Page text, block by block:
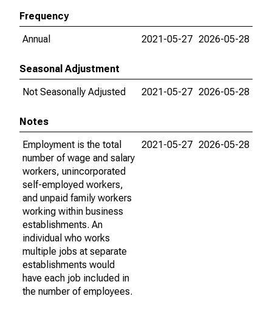
Frequency
Annual
2021-05-27 2026-05-28
Seasonal Adjustment
Not Seasonally Adjusted
2021-05-27 2026-05-28
Notes
Employment is the total
number of wage and salary
workers, unincorporated
self-employed workers,
and unpaid family workers
working within business
establishments. An
individual who works
multiple jobs at separate
establishments would
have each job included in
the number of employees.
2021-05-27 2026-05-28